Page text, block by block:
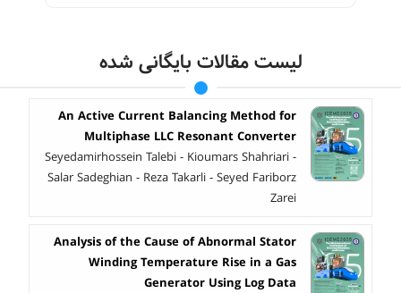
لیست مقالات بایگانی شده
An Active Current Balancing Method for
Multiphase LLC Resonant Converter
Seyedamirhossein Talebi - Kioumars Shahriari -
Salar Sadeghian - Reza Takarli - Seyed Fariborz
Zarei
Analysis of the Cause of Abnormal Stator
Winding Temperature Rise in a Gas
Generator Using Log Data